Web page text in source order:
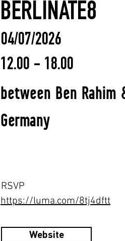
BERLINATE8
04/07/2026
12.00 - 18.00
between Ben Rahim
Germany
RSVP
https://luma.com/8tj4dftt
Website